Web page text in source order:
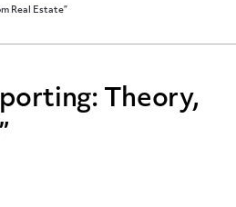
Real Estate”
Theory,